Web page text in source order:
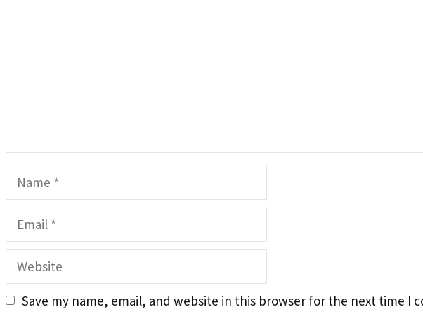
Website
Save my name, email, and website in this browser for the next time I